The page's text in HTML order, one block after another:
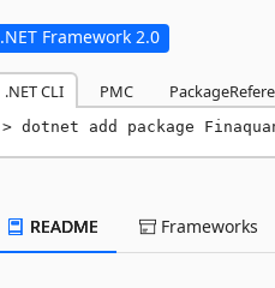
.NET Framework 2.0
.NET CLI PMC
dotnet add package
README Frameworks